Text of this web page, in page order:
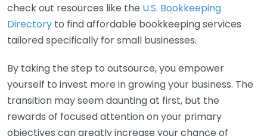
check out resources like the U.S. Bookkeeping
Directory to find affordable bookkeeping services
tailored specifically for small businesses.
By taking the step to outsource, you empower
yourself to invest more in growing your business. The
transition may seem daunting at first, but the
rewards of focused attention on your primary
objectives can greatly increase your chance of